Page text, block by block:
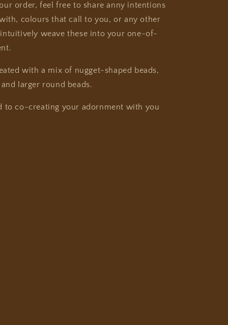
order, feel free to share anny intentions
colours that call to you, or any other
weave these into your one-of-
with a mix of nugget-shaped beads,
larger round beads.
to co-creating your adornment with you